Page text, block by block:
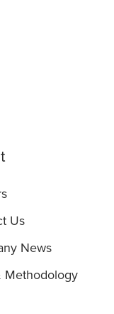
Us
News
Methodology